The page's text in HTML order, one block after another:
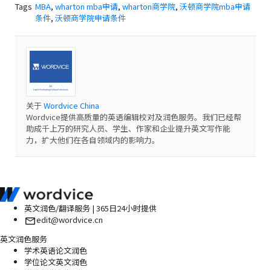
Tags MBA, wharton mba申请, wharton商学院, 沃顿商学院mba申请
条件, 沃顿商学院申请条件
关于Wordvice China
Wordvice提供高质量的英语编辑校对及润色服务。我们已经帮
助成千上万的研究人员、学生、作家和企业提升英文写作能
力，扩大他们在各自领域内的影响力。
英文润色/翻译服务 | 365日24小时提供
edit@wordvice.cn
英文润色服务
学术英语论文润色
学位论文英文润色